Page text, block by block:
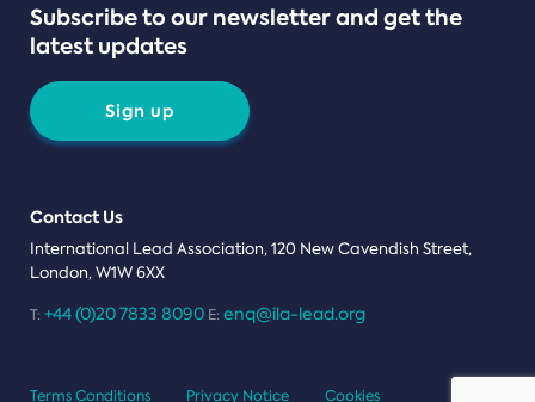
Subscribe to our newsletter and get the
latest updates
Sign up
Contact Us
International Lead Association, 120 New Cavendish Street,
London, W1W 6XX
T: +44 (0)20 7833 8090 E: enq@ila-lead.org
Terms Conditions Privacy Notice Cookies